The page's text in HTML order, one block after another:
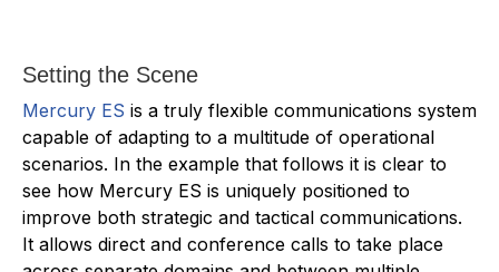
Setting the Scene
Mercury ES is a truly flexible communications system
capable of adapting to a multitude of operational
scenarios. In the example that follows it is clear to
see how Mercury ES is uniquely positioned to
improve both strategic and tactical communications.
It allows direct and conference calls to take place